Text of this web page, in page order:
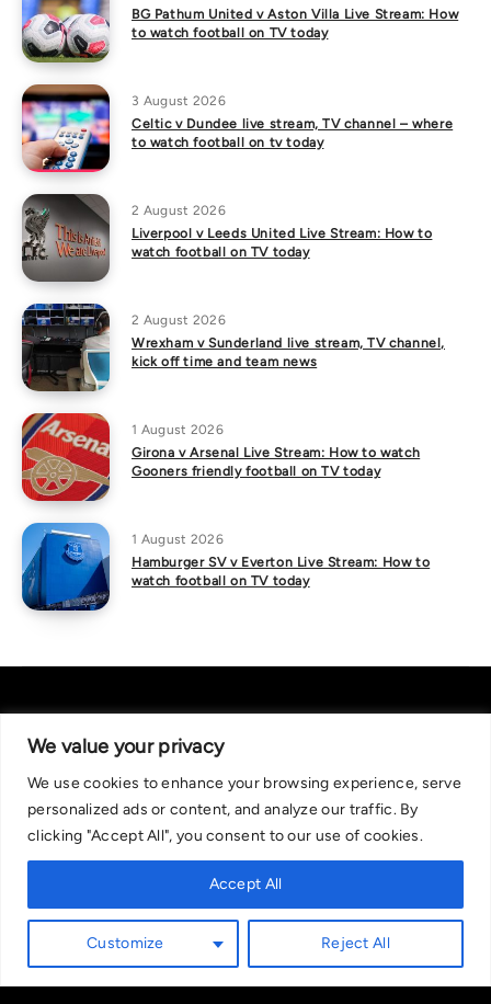
We value your privacy
We use cookies to enhance your browsing experience, serve
personalized ads or content, and analyze our traffic. By
clicking "Accept All", you consent to our use of cookies.
Customize Reject All
Accept All
BG Pathum United v Aston Villa Live Stream: How
to watch football on TV today
3 August 2026
Celtic v Dundee live stream, TV channel – where
to watch football on tv today
2 August 2026
Liverpool v Leeds United Live Stream: How to
watch football on TV today
2 August 2026
Wrexham v Sunderland live stream, TV channel,
kick off time and team news
1 August 2026
Girona v Arsenal Live Stream: How to watch
Gooners friendly football on TV today
1 August 2026
Hamburger SV v Everton Live Stream: How to
watch football on TV today
Recommended bets are advised to over-18s and we strongly encourage
readers to wager only what they can afford to lose. If you are concerned
0808 8020 133, or visit begambleaware.org. Further support and
information can be found at GamCare and gamblingtherapy.org.